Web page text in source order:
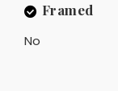
Framed
No